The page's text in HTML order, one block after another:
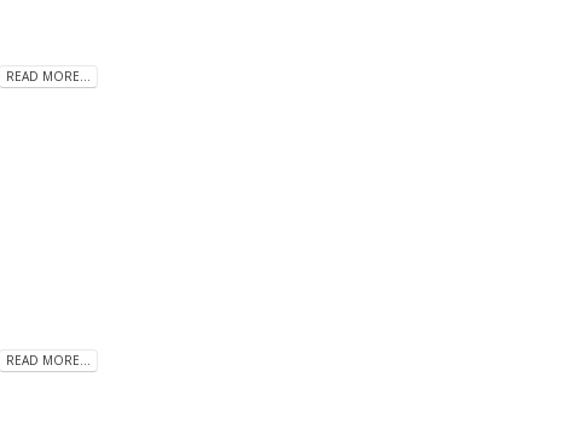
READ MORE...
READ MORE...